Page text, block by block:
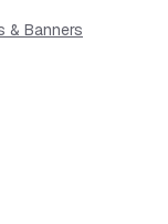
& Banners